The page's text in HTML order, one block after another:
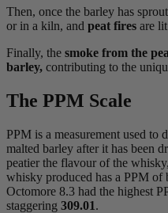
Then, once the barley has
or in a kiln, and peat fires are
Finally, the smoke from the
barley, contributing to the
The PPM Scale
PPM is a measurement used to
malted barley after it has been
peatier the flavour of the
whisky produced has a PPM of
Octomore 8.3 had the highest
staggering 309.01.